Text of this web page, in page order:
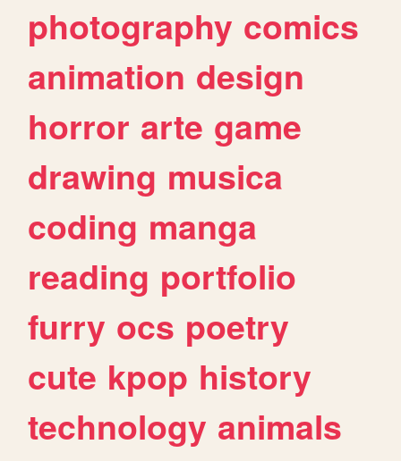
photography comics
animation design
horror arte game
drawing musica
coding manga
reading portfolio
furry ocs poetry
cute kpop history
technology animals